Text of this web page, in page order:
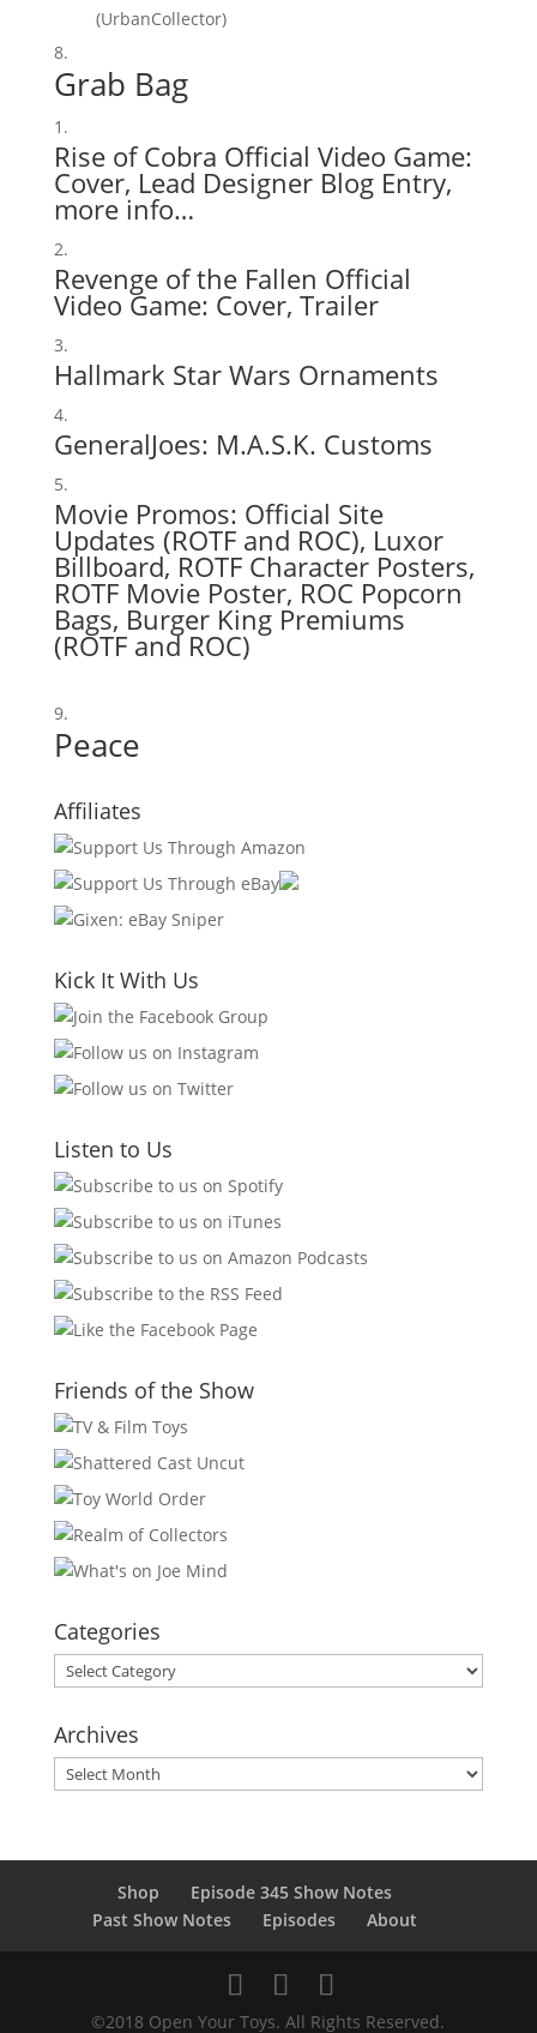
(UrbanCollector)
Grab Bag
Rise of Cobra Official Video Game:
Cover, Lead Designer Blog Entry,
more info…
Revenge of the Fallen Official
Video Game: Cover, Trailer
Hallmark Star Wars Ornaments
GeneralJoes: M.A.S.K. Customs
Movie Promos: Official Site
Updates (ROTFand ROC), Luxor
Billboard, ROTF Character Posters,
ROTF Movie Poster, ROC Popcorn
Bags, Burger King Premiums
(ROTFand ROC)
Peace
Affiliates
Kick It With Us
Listen to Us
Friends of the Show
Categories
Categories
Archives
Archives
Shop
Episode 345 Show Notes
Past Show Notes
Episodes About
©2018 Open Your Toys. All Rights Reserved.